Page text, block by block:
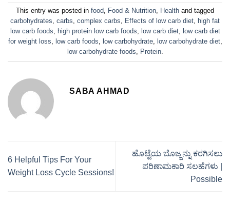
This entry was posted in food, Food & Nutrition, Health and tagged
carbohydrates, carbs, complex carbs, Effects of low carb diet, high fat
low carb foods, high protein low carb foods, low carb diet, low carb diet
for weight loss, low carb foods, low carbohydrate, low carbohydrate diet,
low carbohydrate foods, Protein.
SABA AHMAD
6 Helpful Tips For Your
Weight Loss Cycle Sessions!
ಹೊಟ್ಟೆಯ ಬೊಜ್ಜನ್ನು ಕರಗಿಸಲು
ಪರಿಣಾಮಕಾರಿ ಸಲಹೆಗಳು |
Possible